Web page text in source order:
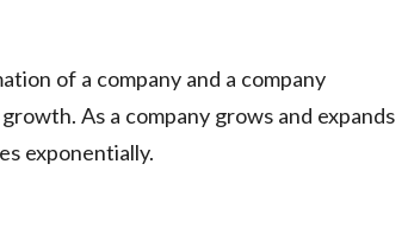
of a company and a company
As a company grows and expands
exponentially.